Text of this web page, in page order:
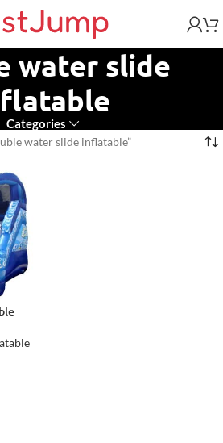
water slide
Categories
water slide inflatable”